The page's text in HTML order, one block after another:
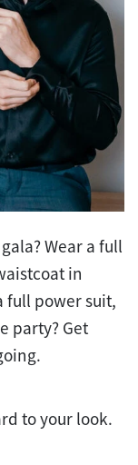
Wear a full
in
full power suit,
party? Get
to your look.